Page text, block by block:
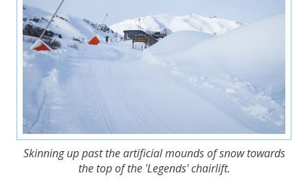
Skinning up past the artificial mounds of snow towards
the top of the 'Legends' chairlift.